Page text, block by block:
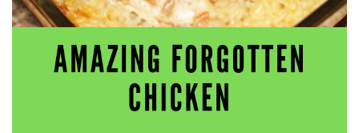
Electrocutions or burns Machinery-related injuries Crane or
forklift accidents Exposure to toxic substances Trench
injuries deserve serious legal attention. Your Next Step:
Get a Free Consultation If you or a loved one has been
injured in a construction accident, don’t wait. Time is
crucial, and evidence can fade quickly. Most local
construction accident lawyers offer free consultations to